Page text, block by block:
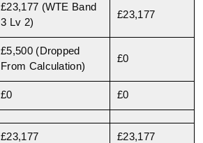
£23,177 (WTE Band
3 Lv 2)
£23,177
£5,500 (Dropped
From Calculation)
£0
£0 £0
£23,177 £23,177